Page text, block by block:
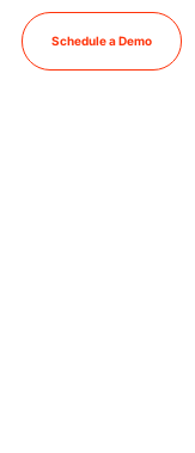
Schedule a Demo